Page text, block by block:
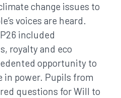
change issues to
voices are heard.
included
royalty and eco
opportunity to
in power. Pupils from
questions for Will to